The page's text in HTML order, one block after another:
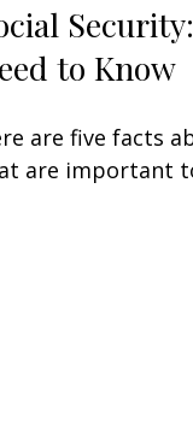
to Know
are five facts
are important